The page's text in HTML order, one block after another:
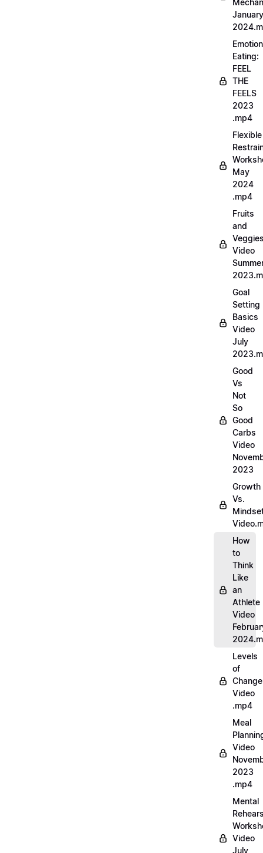
January
Eating:
FEEL
THE
FEELS
2023
.mp4
Flexible
May
2024
.mp4
Fruits
and
Video
Goal
Setting
Basics
Video
July
Good
Vs
Not
So
Good
Carbs
Video
2023
Growth
Vs.
How
to
Think
Like
an
Athlete
Video
Levels
of
Change
Video
.mp4
Meal
Video
2023
.mp4
Mental
Video
July